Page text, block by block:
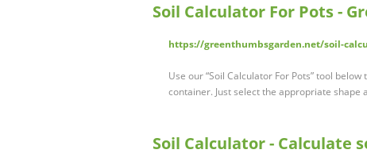
Soil Calculator For Pots -
https://greenthumbsgarden.net/soil-
Use our “Soil Calculator For Pots” tool
container. Just select the appropriate
Soil Calculator - Calculate